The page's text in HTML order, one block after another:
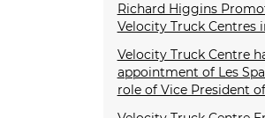
Richard Higgins
Velocity Truck Centres
Velocity Truck Centre
appointment of Les
role of Vice President